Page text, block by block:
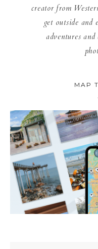
creator from
get outside and
adventures
MAP